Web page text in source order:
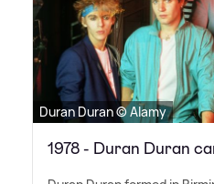
Duran Duran © Alamy
1978 - Duran Duran